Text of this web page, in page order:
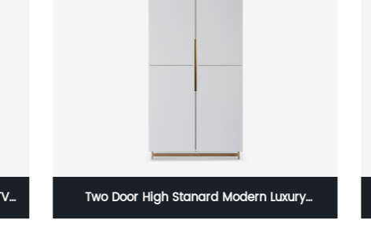
Veneer Bronze/Dark and Rattan Low Medium